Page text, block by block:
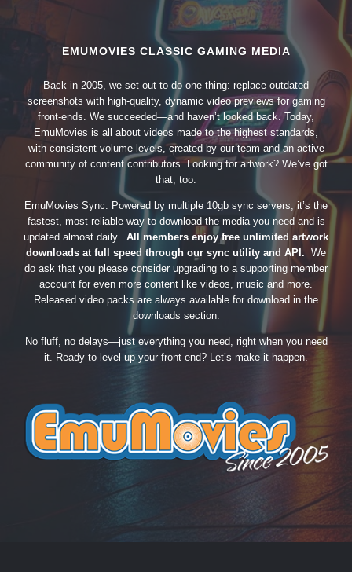
EMUMOVIES CLASSIC GAMING MEDIA
Back in 2005, we set out to do one thing: replace outdated
screenshots with high-quality, dynamic video previews for gaming
front-ends. We succeeded—and haven’t looked back. Today,
EmuMovies is all about videos made to the highest standards,
with consistent volume levels, created by our team and an active
community of content contributors. Looking for artwork? We’ve got
that, too.
EmuMovies Sync. Powered by multiple 10gb sync servers, it’s the
fastest, most reliable way to download the media you need and is
updated almost daily. All members enjoy free unlimited artwork
downloads at full speed through our sync utility and API. We
do ask that you please consider upgrading to a supporting member
account for even more content like videos, music and more.
Released video packs are always available for download in the
downloads section.
No fluff, no delays—just everything you need, right when you need
it. Ready to level up your front-end? Let’s make it happen.